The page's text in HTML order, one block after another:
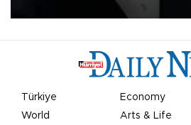
Türkiye Economy
World
Arts & Life